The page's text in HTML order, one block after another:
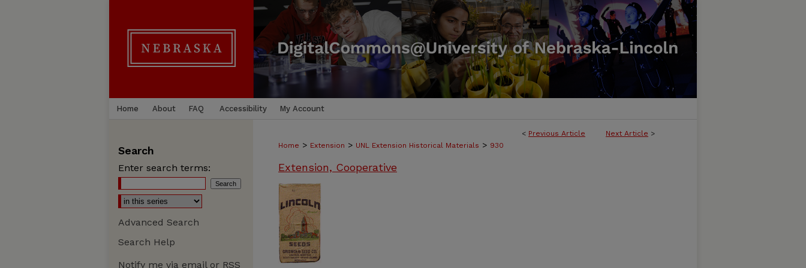
Home About FAQ Accessibility My Account
< Previous Article Next Article >
Home > Extension > UNL Extension Historical Materials > 930
Extension, Cooperative
Search
Enter search terms:
Advanced Search
Search Help
Notify me via email or RSS